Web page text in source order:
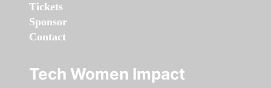
Tickets
Sponsor
Contact
Tech Women Impact